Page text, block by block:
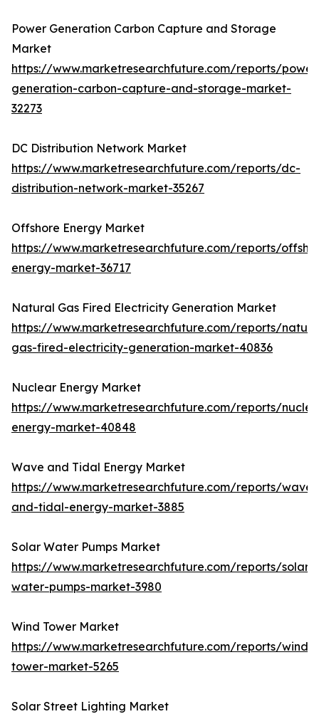
Power Generation Carbon Capture and Storage
Market
https://www.marketresearchfuture.com/reports/
generation-carbon-capture-and-storage-market-
32273
DC Distribution Network Market
https://www.marketresearchfuture.com/reports/dc-
distribution-network-market-35267
Offshore Energy Market
https://www.marketresearchfuture.com/reports/
energy-market-36717
Natural Gas Fired Electricity Generation Market
https://www.marketresearchfuture.com/reports/
gas-fired-electricity-generation-market-40836
Nuclear Energy Market
https://www.marketresearchfuture.com/reports/
energy-market-40848
Wave and Tidal Energy Market
https://www.marketresearchfuture.com/reports/wave-
and-tidal-energy-market-3885
Solar Water Pumps Market
https://www.marketresearchfuture.com/reports/solar-
water-pumps-market-3980
Wind Tower Market
https://www.marketresearchfuture.com/reports/wind-
tower-market-5265
Solar Street Lighting Market